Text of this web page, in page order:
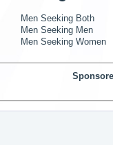
Men Seeking Both
Men Seeking Men
Men Seeking Women